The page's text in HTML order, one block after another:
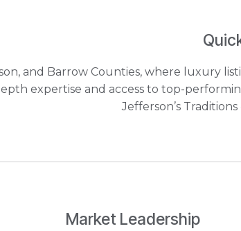
and Barrow Counties, where luxury
expertise and access to top-
Jefferson’s
Market Leadership